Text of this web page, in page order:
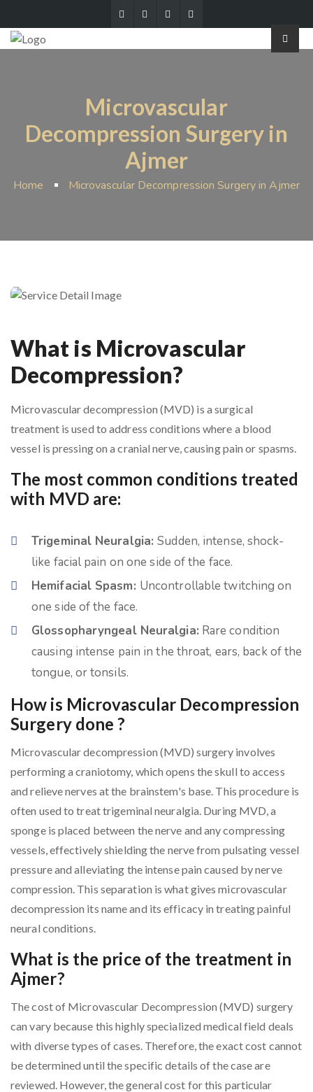
Microvascular
Decompression Surgery in
Ajmer
Home Microvascular Decompression Surgery in Ajmer
What is Microvascular
Decompression?
Microvascular decompression (MVD) is a surgical
treatment is used to address conditions where a blood
vessel is pressing on a cranial nerve, causing pain or spasms.
The most common conditions treated
with MVD are:
Trigeminal Neuralgia:Sudden, intense, shock-
like facial pain on one side of the face.
Hemifacial Spasm: Uncontrollable twitching on
one side of the face.
Glossopharyngeal Neuralgia: Rare condition
causing intense pain in the throat, ears, back of the
tongue, or tonsils.
How is Microvascular Decompression
Surgery done ?
Microvascular decompression (MVD) surgery involves
performing a craniotomy, which opens the skull to access
and relieve nerves at the brainstem's base. This procedure is
often used to treat trigeminal neuralgia. During MVD, a
sponge is placed between the nerve and any compressing
vessels, effectively shielding the nerve from pulsating vessel
pressure and alleviating the intense pain caused by nerve
compression. This separation is what gives microvascular
decompression its name and its efficacy in treating painful
neural conditions.
What is the price of the treatment in
Ajmer?
The cost of Microvascular Decompression (MVD) surgery
can vary because this highly specialized medical field deals
with diverse types of cases. Therefore, the exact cost cannot
be determined until the specific details of the case are
reviewed. However, the general cost for this particular